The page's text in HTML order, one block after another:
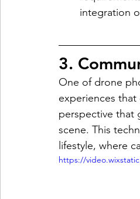
integration
3.
One of drone
experiences
perspective that
scene. This
lifestyle, where
https://